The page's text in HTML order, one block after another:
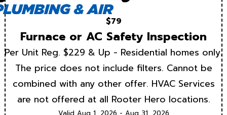
$79
Furnace or AC Safety Inspection
Per Unit Reg. $229 & Up - Residential homes only.
The price does not include filters. Cannot be
combined with any other offer. HVAC Services
are not offered at all Rooter Hero locations.